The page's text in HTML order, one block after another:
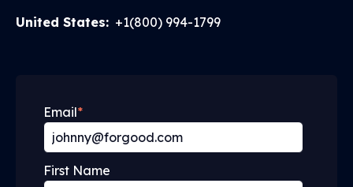
United States: +1(800) 994-1799
Email*
First Name